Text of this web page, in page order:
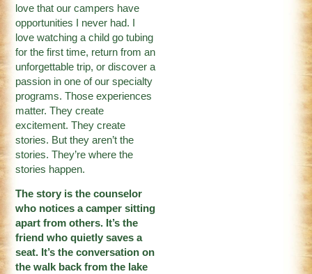
love that our campers have
opportunities I never had. I
love watching a child go tubing
for the first time, return from an
unforgettable trip, or discover a
passion in one of our specialty
programs. Those experiences
matter. They create
excitement. They create
stories. But they aren’t the
stories. They’re where the
stories happen.
The story is the counselor
who notices a camper sitting
apart from others. It’s the
friend who quietly saves a
seat. It’s the conversation on
the walk back from the lake